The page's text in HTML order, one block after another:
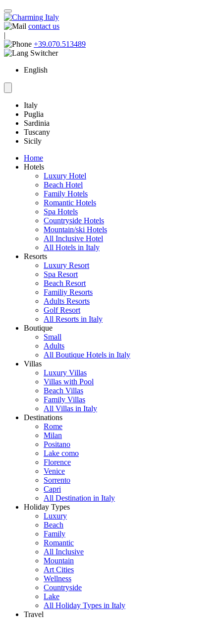
contact us
|
+39.070.513489
English
Italy
Puglia
Sardinia
Tuscany
Sicily
Home
Hotels
Luxury Hotel
Beach Hotel
Family Hotels
Romantic Hotels
Spa Hotels
Countryside Hotels
Mountain/ski Hotels
All Inclusive Hotel
All Hotels in Italy
Resorts
Luxury Resort
Spa Resort
Beach Resort
Familiy Resorts
Adults Resorts
Golf Resort
All Resorts in Italy
Boutique
Small
Adults
All Boutique Hotels in Italy
Villas
Luxury Villas
Villas with Pool
Beach Villas
Family Villas
All Villas in Italy
Destinations
Rome
Milan
Positano
Lake como
Florence
Venice
Sorrento
Capri
All Destination in Italy
Holiday Types
Luxury
Beach
Family
Romantic
All Inclusive
Mountain
Art Cities
Wellness
Countryside
Lake
All Holiday Types in Italy
Travel